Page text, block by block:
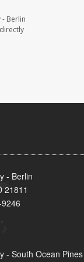
Berlin
- Berlin
21811
- South Ocean Pines